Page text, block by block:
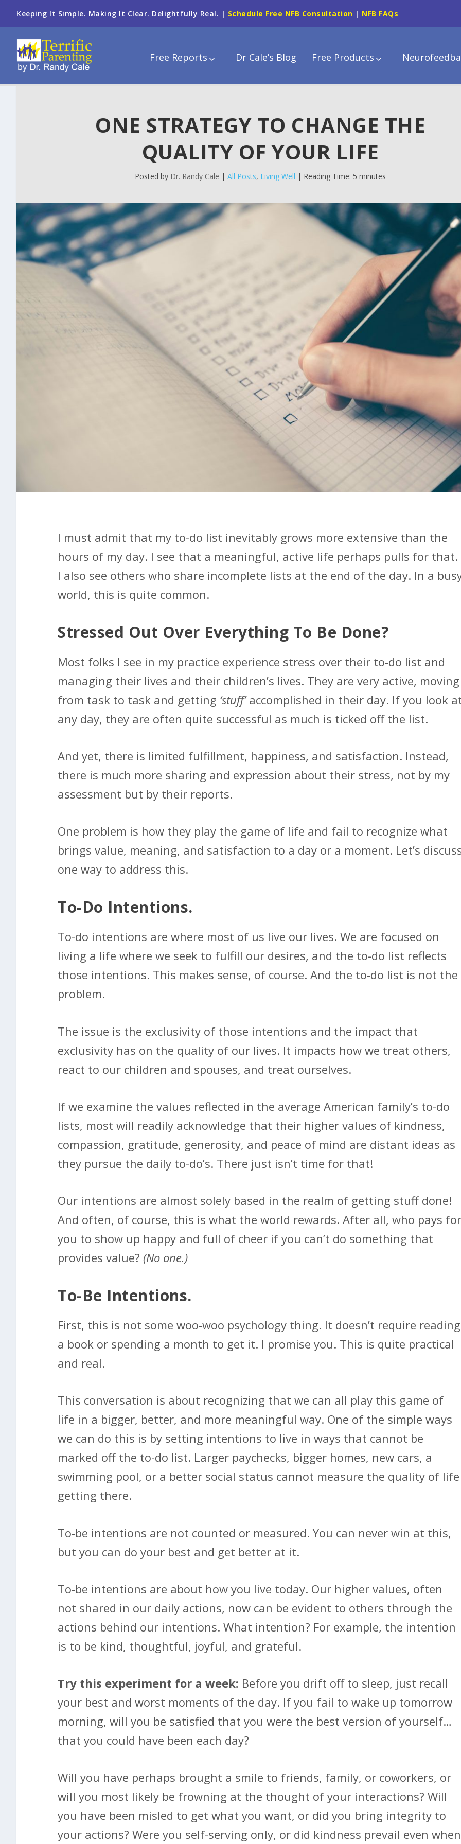
Keeping It Simple. Making It Clear. Delightfully Real. | Schedule Free NFB Consultation | NFB FAQs
Free Reports Dr Cale’s Blog Free Products
ONE STRATEGY TO CHANGE THE
QUALITY OF YOUR LIFE
Posted by Dr. Randy Cale | All Posts, Living Well | Reading Time: 5 minutes
I must admit that my to-do list inevitably grows more extensive than the
hours of my day. I see that a meaningful, active life perhaps pulls for that.
I also see others who share incomplete lists at the end of the day. In a
world, this is quite common.
Stressed Out Over Everything To Be Done?
Most folks I see in my practice experience stress over their to-do list and
managing their lives and their children’s lives. They are very active, moving
from task to task and getting ‘stuff’accomplished in their day. If you look
any day, they are often quite successful as much is ticked off the list.
And yet, there is limited fulfillment, happiness, and satisfaction. Instead,
there is much more sharing and expression about their stress, not by my
assessment but by their reports.
One problem is how they play the game of life and fail to recognize what
brings value, meaning, and satisfaction to a day or a moment. Let’s
one way to address this.
To-Do Intentions.
To-do intentions are where most of us live our lives. We are focused on
living a life where we seek to fulfill our desires, and the to-do list reflects
those intentions. This makes sense, of course. And the to-do list is not the
problem.
The issue is the exclusivity of those intentions and the impact that
exclusivity has on the quality of our lives. It impacts how we treat others,
react to our children and spouses, and treat ourselves.
If we examine the values reflected in the average American family’s to-do
lists, most will readily acknowledge that their higher values of kindness,
compassion, gratitude, generosity, and peace of mind are distant ideas as
they pursue the daily to-do’s. There just isn’t time for that!
Our intentions are almost solely based in the realm of getting stuff done!
And often, of course, this is what the world rewards. After all, who pays for
you to show up happy and full of cheer if you can’t do something that
provides value? (No one.)
To-Be Intentions.
First, this is not some woo-woo psychology thing. It doesn’t require reading
a book or spending a month to get it. I promise you. This is quite practical
and real.
This conversation is about recognizing that we can all play this game of
life in a bigger, better, and more meaningful way. One of the simple ways
we can do this is by setting intentions to live in ways that cannot be
marked off the to-do list. Larger paychecks, bigger homes, new cars, a
swimming pool, or a better social status cannot measure the quality of life
getting there.
To-be intentions are not counted or measured. You can never win at this,
but you can do your best and get better at it.
To-be intentions are about how you live today. Our higher values, often
not shared in our daily actions, now can be evident to others through the
actions behind our intentions. What intention? For example, the intention
is to be kind, thoughtful, joyful, and grateful.
Try this experiment for a week: Before you drift off to sleep, just recall
your best and worst moments of the day. If you fail to wake up tomorrow
morning, will you be satisfied that you were the best version of yourself…
that you could have been each day?
Will you have perhaps brought a smile to friends, family, or coworkers, or
will you most likely be frowning at the thought of your interactions? Will
you have been misled to get what you want, or did you bring integrity to
your actions? Were you self-serving only, or did kindness prevail even when